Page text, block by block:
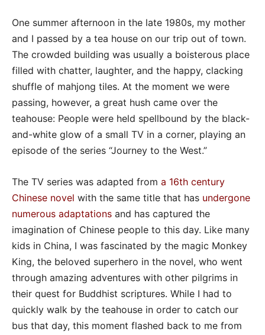
One summer afternoon in the late 1980s, my mother
and I passed by a tea house on our trip out of town.
The crowded building was usually a boisterous place
filled with chatter, laughter, and the happy, clacking
shuffle of mahjong tiles. At the moment we were
passing, however, a great hush came over the
teahouse: People were held spellbound by the black-
and-white glow of a small TV in a corner, playing an
episode of the series “Journey to the West.”
The TV series was adapted from a 16th century
Chinese novel with the same title that has undergone
numerous adaptations and has captured the
imagination of Chinese people to this day. Like many
kids in China, I was fascinated by the magic Monkey
King, the beloved superhero in the novel, who went
through amazing adventures with other pilgrims in
their quest for Buddhist scriptures. While I had to
quickly walk by the teahouse in order to catch our
bus that day, this moment flashed back to me from